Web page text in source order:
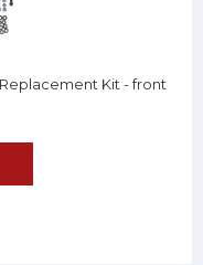
Kit - front